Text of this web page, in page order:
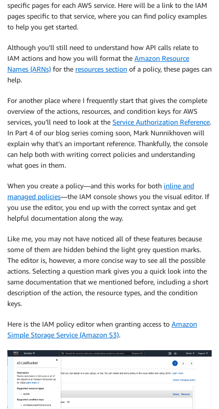
specific pages for each AWS service. Here will be a link to the IAM
pages specific to that service, where you can find policy examples
to help you get started.
Although you’ll still need to understand how API calls relate to
IAM actions and how you will format the Amazon Resource
Names (ARNs) for the resources section of a policy, these pages can
help.
For another place where I frequently start that gives the complete
overview of the actions, resources, and condition keys for AWS
services, you’ll need to look at the Service Authorization Reference.
In Part 4 of our blog series coming soon, Mark Nunnikhoven will
explain why that’s an important reference. Thankfully, the console
can help both with writing correct policies and understanding
what goes in them.
When you create a policy—and this works for both inline and
managed policies—the IAM console shows you the visual editor. If
you use the editor, you end up with the correct syntax and get
helpful documentation along the way.
Like me, you may not have noticed all of these features because
some of them are hidden behind the light grey question marks.
The editor is, however, a more concise way to see all the possible
actions. Selecting a question mark gives you a quick look into the
same documentation that we mentioned before, including a short
description of the action, the resource types, and the condition
keys.
Here is the IAM policy editor when granting access to Amazon
Simple Storage Service (Amazon S3).